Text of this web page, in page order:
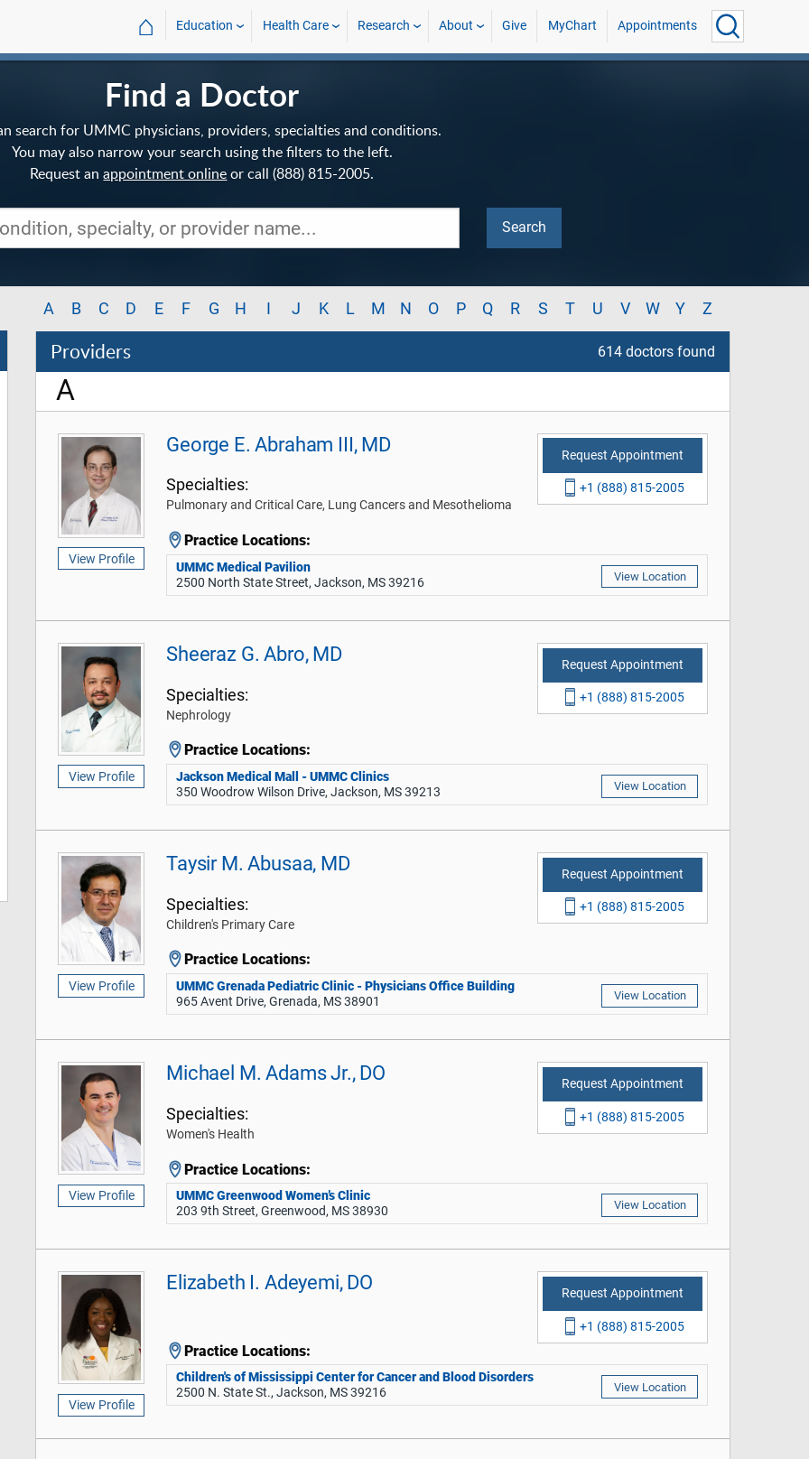
⌂ Education Health Care Research About Give MyChart Appointments
Find a Doctor
search for UMMC physicians, providers, specialties and conditions.
You may also narrow your search using the filters to the left.
Request anappointment onlineor call (888) 815-2005.
A B C D E F G H I J K L M N O P Q R S T U V W Y Z
Providers 614 doctors found
A
View Profile
George E. Abraham III, MD
Specialties:
Pulmonary and Critical Care, Lung Cancers and Mesothelioma
Request Appointment
+1 (888) 815-2005
Practice Locations:
UMMC Medical Pavilion
2500 North State Street, Jackson, MS 39216
View Location
View Profile
Sheeraz G. Abro, MD
Specialties:
Nephrology
Request Appointment
+1 (888) 815-2005
Practice Locations:
Jackson Medical Mall - UMMC Clinics
350 Woodrow Wilson Drive, Jackson, MS 39213
View Location
View Profile
Taysir M. Abusaa, MD
Specialties:
Children's Primary Care
Request Appointment
+1 (888) 815-2005
Practice Locations:
UMMC Grenada Pediatric Clinic - Physicians Office Building
965 Avent Drive, Grenada, MS 38901
View Location
View Profile
Michael M. Adams Jr., DO
Specialties:
Women's Health
Request Appointment
+1 (888) 815-2005
Practice Locations:
UMMC Greenwood Women’s Clinic
203 9th Street, Greenwood, MS 38930
View Location
View Profile
Elizabeth I. Adeyemi, DO Request Appointment
+1 (888) 815-2005
Practice Locations:
Children's of Mississippi Center for Cancer and Blood Disorders
2500 N. State St., Jackson, MS 39216
View Location